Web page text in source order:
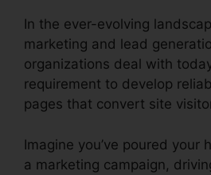
In the ever-evolving
marketing and lead
organizations deal with
requirement to develop
pages that convert site
Imagine you’ve poured your
a marketing campaign,